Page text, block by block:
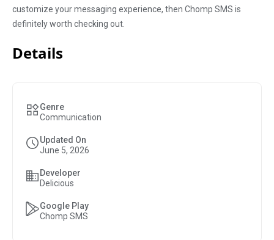
customize your messaging experience, then Chomp SMS is
definitely worth checking out.
Details
Genre
Communication
Updated On
June 5, 2026
Developer
Delicious
Google Play
Chomp SMS